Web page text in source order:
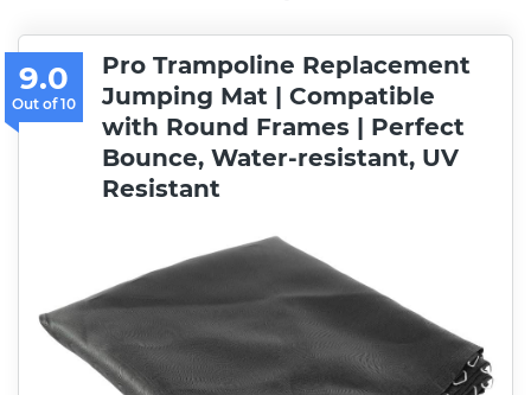
Pro Trampoline Replacement
Jumping Mat | Compatible
with Round Frames | Perfect
Bounce, Water-resistant, UV
Resistant
9.0